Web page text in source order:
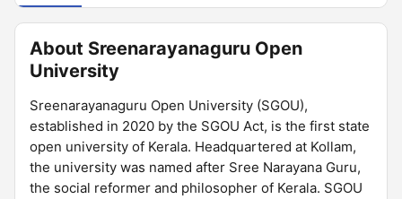
About Sreenarayanaguru Open
University
Sreenarayanaguru Open University (SGOU),
established in 2020 by the SGOU Act, is the first state
open university of Kerala. Headquartered at Kollam,
the university was named after Sree Narayana Guru,
the social reformer and philosopher of Kerala. SGOU